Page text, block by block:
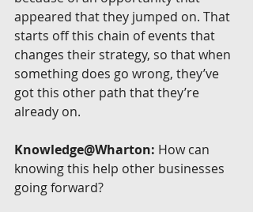
appeared that they jumped on. That
starts off this chain of events that
changes their strategy, so that when
something does go wrong, they’ve
got this other path that they’re
already on.
Knowledge@Wharton: How can
knowing this help other businesses
going forward?